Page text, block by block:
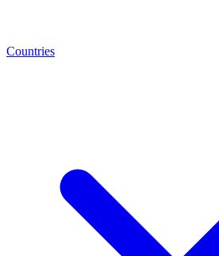
Countries